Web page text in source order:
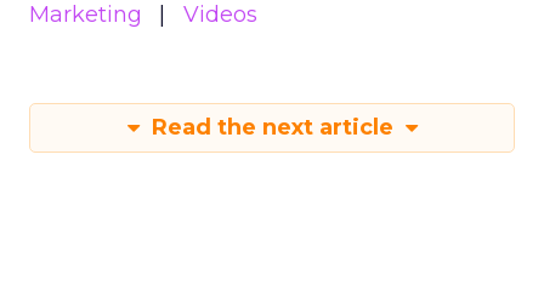
Marketing
Videos
Read the next article